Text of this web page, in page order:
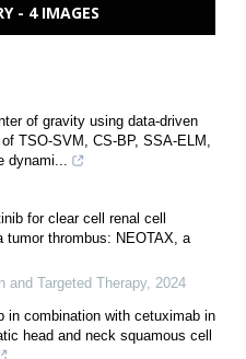
- 4 IMAGES
of gravity using data-driven
TSO-SVM, CS-BP, SSA-ELM,
for clear cell renal cell
tumor thrombus: NEOTAX, a
and Targeted Therapy, 2024
in combination with cetuximab in
head and neck squamous cell